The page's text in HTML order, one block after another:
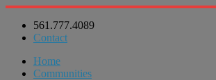
561.777.4089
Contact
Home
Communities